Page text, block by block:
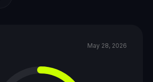
May 28, 2026